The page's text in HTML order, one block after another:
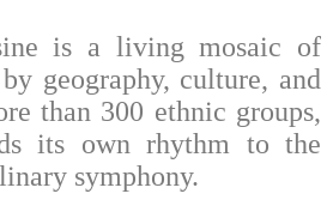
is a living mosaic of
geography, culture, and
than 300 ethnic groups,
its own rhythm to the
symphony.